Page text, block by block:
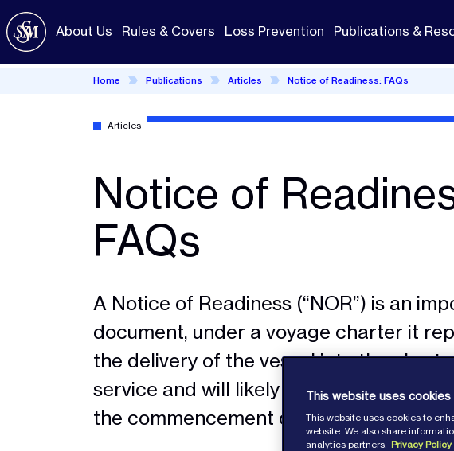
Skip
to
main
content
About Us Rules & Covers Loss Prevention Publications &
Home Publications Articles Notice of Readiness: FAQs
Notice of
FAQs
A Notice of Readiness (“NOR”) is an
document, under a voyage charter it
the delivery of the vessel into the
service and will likely play an important
the commencement of laytime.
Articles
This website uses cookies
This website uses cookies to
website. We also share
analytics partners. Privacy Policy